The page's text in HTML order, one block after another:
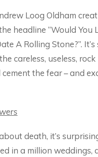
Loog Oldham
headline “Would You
A Rolling Stone?”.
careless, useless,
the fear – and
death, it’s
in a million weddings,